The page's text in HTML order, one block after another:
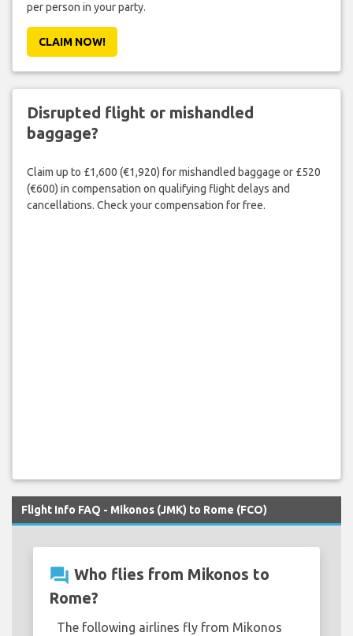
per person in your party.
CLAIM NOW!
Disrupted flight or mishandled
baggage?
Claim up to £1,600 (€1,920) for mishandled baggage or £520
(€600) in compensation on qualifying flight delays and
cancellations. Check your compensation for free.
Flight Info FAQ - Mikonos (JMK) to Rome (FCO)
question_answer Who flies from Mikonos to
Rome?
The following airlines fly from Mikonos